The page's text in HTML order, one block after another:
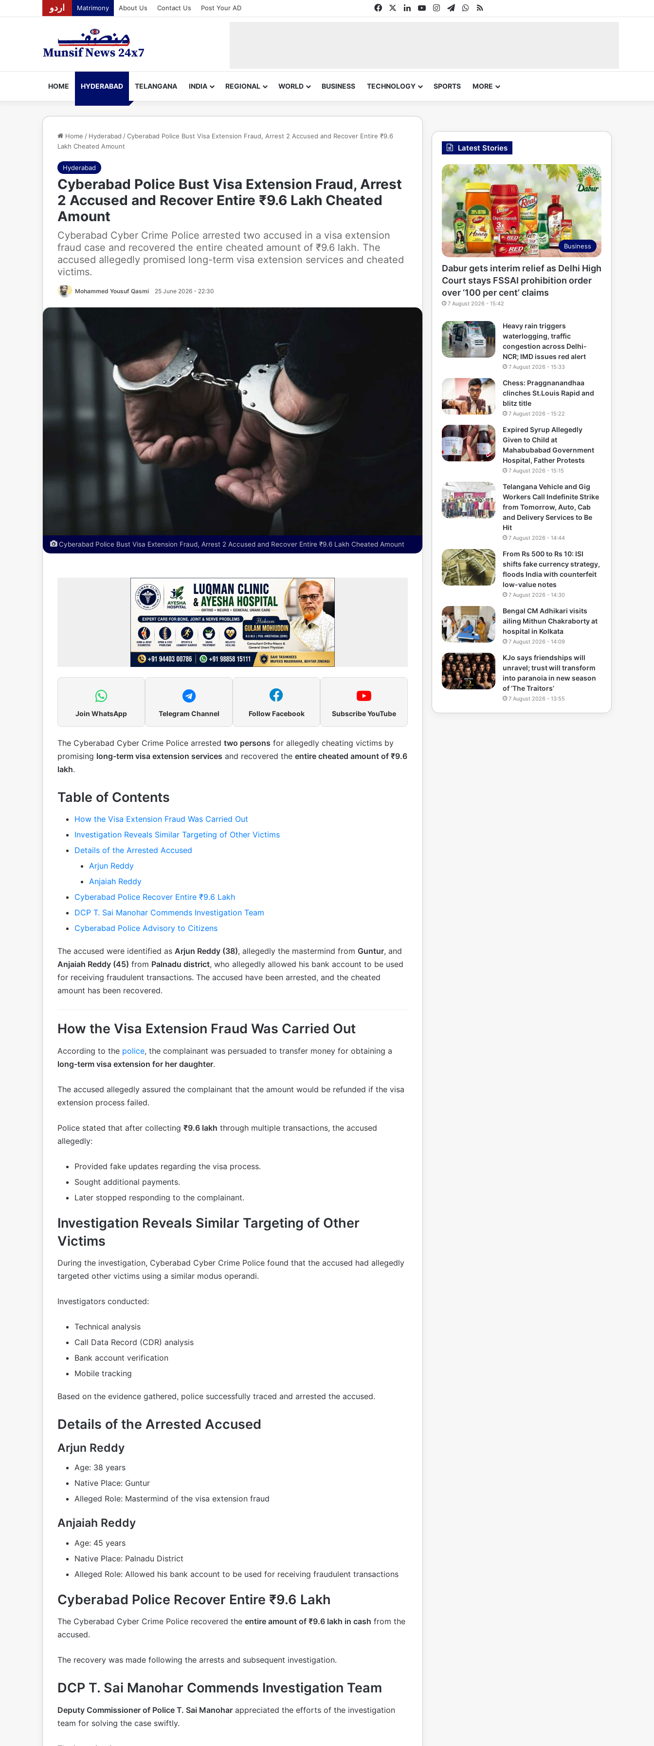
اردو Matrimony About Us Contact Us Post Your AD FacebookLinkedInYouTubeInstagram
TelegramWhatsApp
RSS
HOME HYDERABAD TELANGANA INDIA REGIONAL WORLD BUSINESS TECHNOLOGY SPORTS MORE
Home / Hyderabad /Cyberabad Police Bust Visa Extension Fraud, Arrest 2 Accused and Recover Entire ₹9.6
Lakh Cheated Amount
Hyderabad
Cyberabad Police Bust Visa Extension Fraud, Arrest
2 Accused and Recover Entire ₹9.6 Lakh Cheated
Amount
Cyberabad Cyber Crime Police arrested two accused in a visa extension
fraud case and recovered the entire cheated amount of ₹9.6 lakh. The
accused allegedly promised long-term visa extension services and cheated
victims.
Mohammed Yousuf Qasmi 25 June 2026 - 22:30
Cyberabad Police Bust Visa Extension Fraud, Arrest 2 Accused and Recover Entire ₹9.6 Lakh Cheated Amount
Join WhatsApp Telegram Channel Follow Facebook Subscribe YouTube
The Cyberabad Cyber Crime Police arrested two persons for allegedly cheating victims by
promising long-term visa extension services and recovered the entire cheated amount of ₹9.6
lakh.
Table of Contents
How the Visa Extension Fraud Was Carried Out
Investigation Reveals Similar Targeting of Other Victims
Details of the Arrested Accused
Arjun Reddy
Anjaiah Reddy
Cyberabad Police Recover Entire ₹9.6 Lakh
DCP T. Sai Manohar Commends Investigation Team
Cyberabad Police Advisory to Citizens
The accused were identified as Arjun Reddy (38), allegedly the mastermind from Guntur, and
Anjaiah Reddy (45) from Palnadu district, who allegedly allowed his bank account to be used
for receiving fraudulent transactions. The accused have been arrested, and the cheated
amount has been recovered.
How the Visa Extension Fraud Was Carried Out
According to the police, the complainant was persuaded to transfer money for obtaining a
long-term visa extension for her daughter.
The accused allegedly assured the complainant that the amount would be refunded if the visa
extension process failed.
Police stated that after collecting ₹9.6 lakh through multiple transactions, the accused
allegedly:
Provided fake updates regarding the visa process.
Sought additional payments.
Later stopped responding to the complainant.
Investigation Reveals Similar Targeting of Other
Victims
During the investigation, Cyberabad Cyber Crime Police found that the accused had allegedly
targeted other victims using a similar modus operandi.
Investigators conducted:
Technical analysis
Call Data Record (CDR) analysis
Bank account verification
Mobile tracking
Based on the evidence gathered, police successfully traced and arrested the accused.
Details of the Arrested Accused
Arjun Reddy
Age: 38 years
Native Place: Guntur
Alleged Role: Mastermind of the visa extension fraud
Anjaiah Reddy
Age: 45 years
Native Place: Palnadu District
Alleged Role: Allowed his bank account to be used for receiving fraudulent transactions
Cyberabad Police Recover Entire ₹9.6 Lakh
The Cyberabad Cyber Crime Police recovered the entire amount of ₹9.6 lakh in cash from the
accused.
The recovery was made following the arrests and subsequent investigation.
DCP T. Sai Manohar Commends Investigation Team
Deputy Commissioner of Police T. Sai Manohar appreciated the efforts of the investigation
team for solving the case swiftly.
Latest Stories
Business
Dabur gets interim relief as Delhi High
Court stays FSSAI prohibition order
over ‘100 per cent’ claims
7 August 2026 - 15:42
Heavy rain triggers
waterlogging, traffic
congestion across Delhi-
NCR; IMD issues red alert
7 August 2026 - 15:33
Chess: Praggnanandhaa
clinches St.Louis Rapid and
blitz title
7 August 2026 - 15:22
Expired Syrup Allegedly
Given to Child at
Mahabubabad Government
Hospital, Father Protests
7 August 2026 - 15:15
Telangana Vehicle and Gig
Workers Call Indefinite Strike
from Tomorrow, Auto, Cab
and Delivery Services to Be
Hit
7 August 2026 - 14:44
From Rs 500 to Rs 10: ISI
shifts fake currency strategy,
floods India with counterfeit
low-value notes
7 August 2026 - 14:30
Bengal CM Adhikari visits
ailing Mithun Chakraborty at
hospital in Kolkata
7 August 2026 - 14:09
KJo says friendships will
unravel; trust will transform
into paranoia in new season
of ‘The Traitors’
7 August 2026 - 13:55